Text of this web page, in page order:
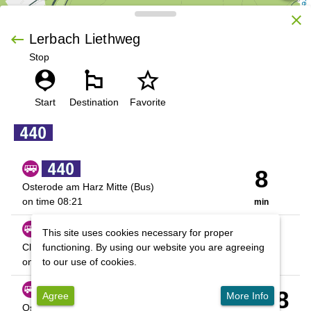
OpenStreetMap contributors
close
keyboard_backspace Lerbach Liethweg
Stop
person_pin
Start
emoji_flags
Destination
star_outline
Favorite
Osterode am Harz Mitte (Bus)
on time 08:21
8
min
Cl-Z., ZOB
on time 08:46
33
Osterode am Harz Mitte (Bus) 01:08
This site uses cookies necessary for proper
functioning. By using our website you are agreeing
to our use of cookies.
Agree More Info